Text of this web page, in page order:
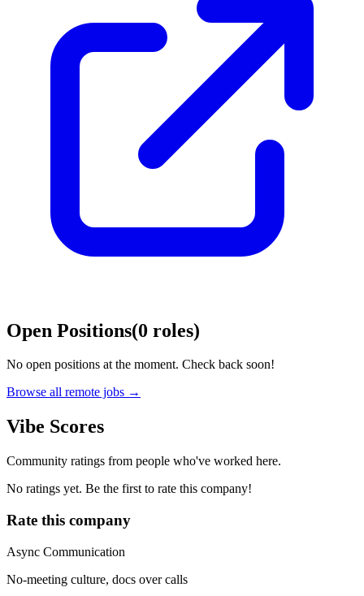
Open Positions(0 roles)
No open positions at the moment. Check back soon!
Browse all remote jobs →
Vibe Scores
Community ratings from people who've worked here.
No ratings yet. Be the first to rate this company!
Rate this company
Async Communication
No-meeting culture, docs over calls